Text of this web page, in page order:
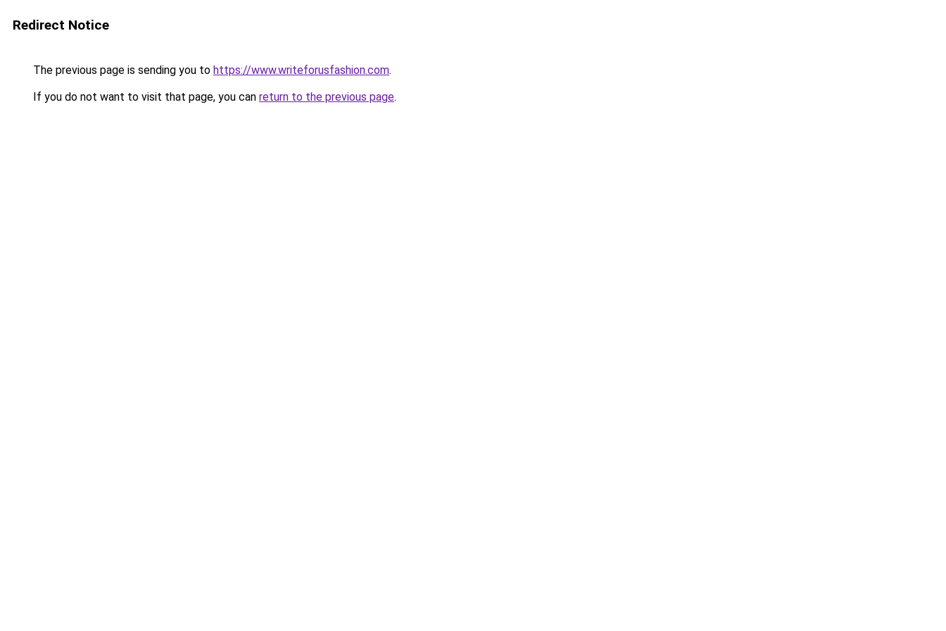
Redirect Notice
The previous page is sending you to https://www.writeforusfashion.com.
If you do not want to visit that page, you can return to the previous page.